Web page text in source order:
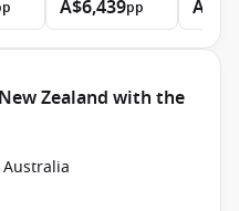
A$6,439pp
Zealand with the
Australia